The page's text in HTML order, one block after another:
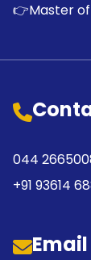
👉Master
044
+91 93614
Email